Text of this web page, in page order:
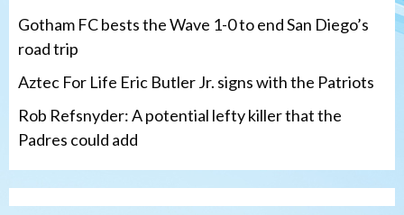
Gotham FC bests the Wave 1-0 to end San Diego’s
road trip
Aztec For Life Eric Butler Jr. signs with the Patriots
Rob Refsnyder: A potential lefty killer that the
Padres could add
San Diego Wave